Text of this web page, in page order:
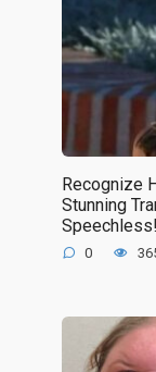
Recognize
Stunning
Speechless!
0